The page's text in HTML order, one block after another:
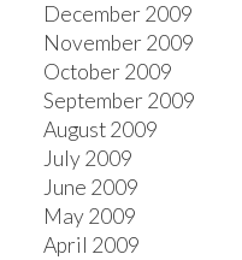
December 2009
November 2009
October 2009
September 2009
August 2009
July 2009
June 2009
May 2009
April 2009